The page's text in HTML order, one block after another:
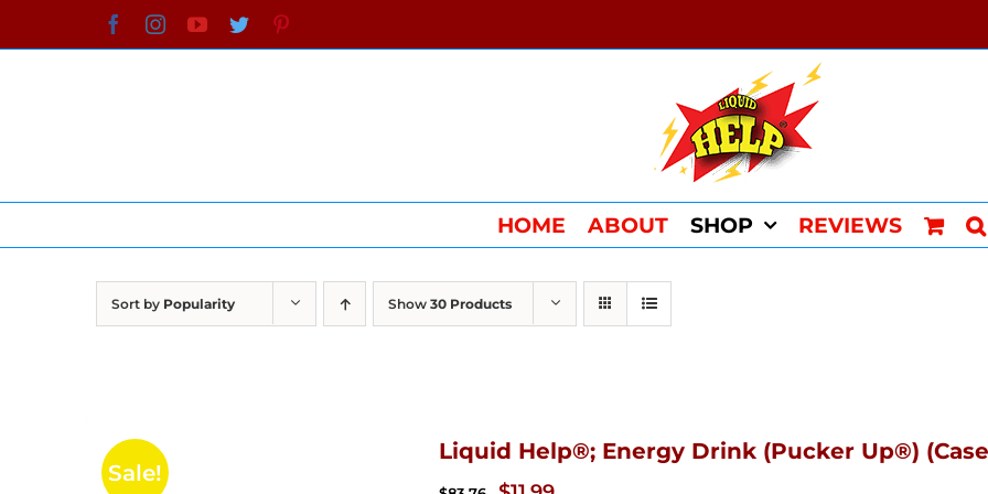
to
FacebookInstagramYouTube
Twitter
HOME ABOUT SHOP REVIEWS
Sort by Popularity Show 30 Products
Sale!
Liquid Help®; Energy Drink (Pucker Up®)